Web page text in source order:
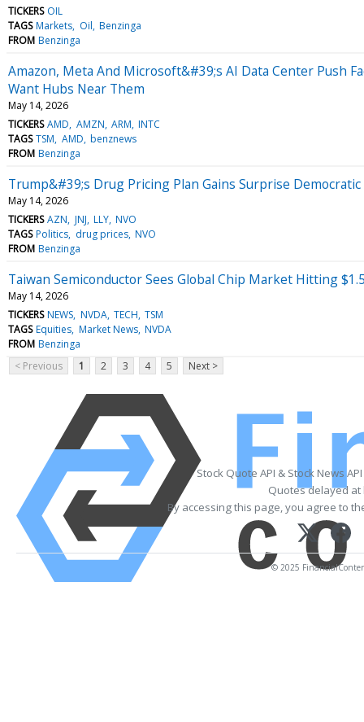
TICKERS OIL
TAGS Markets Oil Benzinga
FROM Benzinga
Amazon, Meta And Microsoft&#39;s AI Data Center Push
Want Hubs Near Them
May 14, 2026
TICKERS AMD AMZN ARM INTC
TAGS TSM AMD benznews
FROM Benzinga
Trump&#39;s Drug Pricing Plan Gains Surprise
May 14, 2026
TICKERS AZN JNJ LLY NVO
TAGS Politics drug prices NVO
FROM Benzinga
Taiwan Semiconductor Sees Global Chip Market Hitting
May 14, 2026
TICKERS NEWS NVDA TECH TSM
TAGS Equities Market News NVDA
FROM Benzinga
< Previous
1 2 3 4 5 Next >
Stock Quote API & Stock News
Quotes delayed at
By accessing this page, you agree to
© 2025